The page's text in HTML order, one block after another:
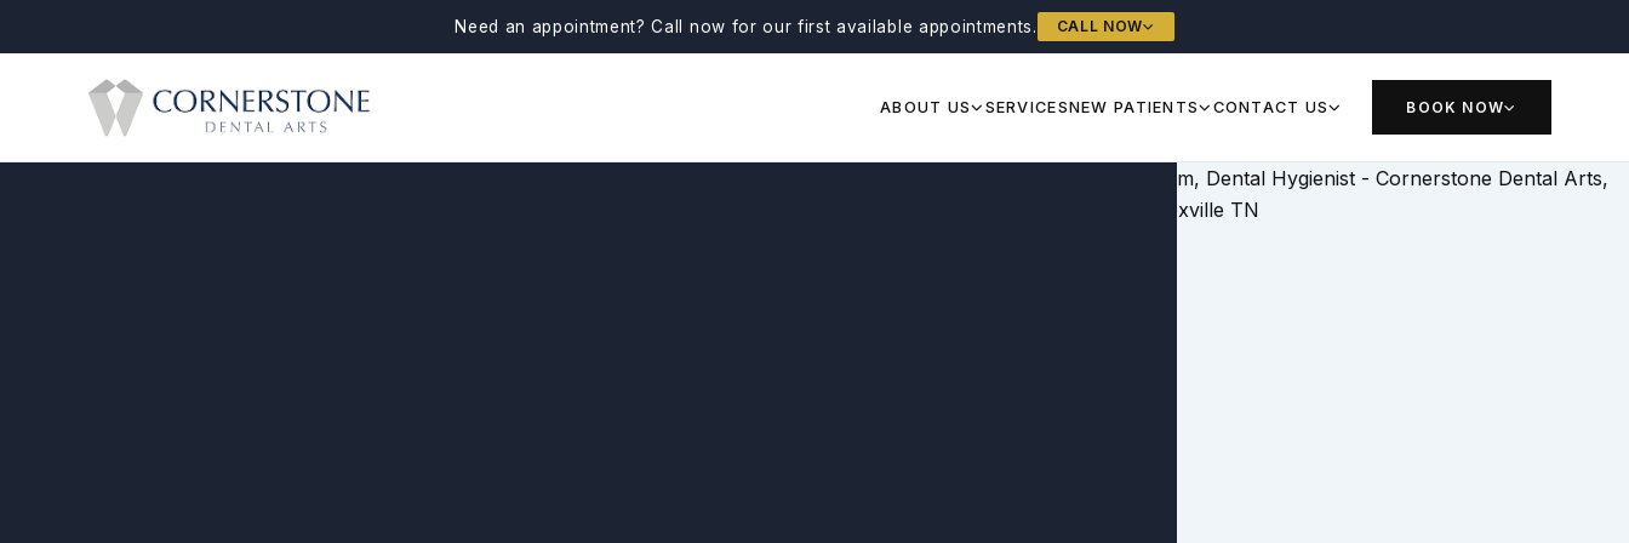
Need an appointment? Call now for our first available appointments. CALL NOW
ABOUT US SERVICESNEW PATIENTS CONTACT US BOOK NOW